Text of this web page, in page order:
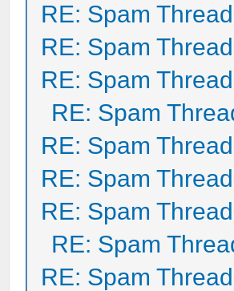
RE: Spam Thread
RE: Spam Thread
RE: Spam Thread
RE: Spam
RE: Spam Thread
RE: Spam Thread
RE: Spam Thread
RE: Spam
RE: Spam Thread